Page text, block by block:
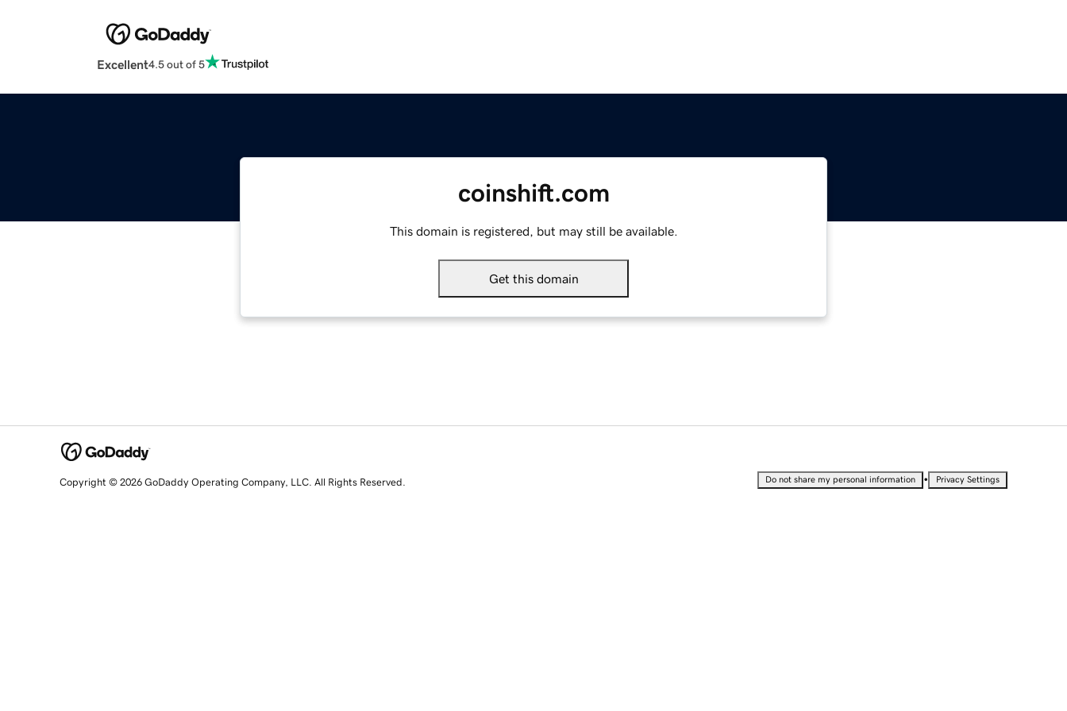
Excellent4.5 out of 5
coinshift.com
This domain is registered, but may still be available.
Get this domain
Copyright © 2026 GoDaddy Operating Company, LLC. All Rights Reserved. Do not share my personal information • Privacy Settings